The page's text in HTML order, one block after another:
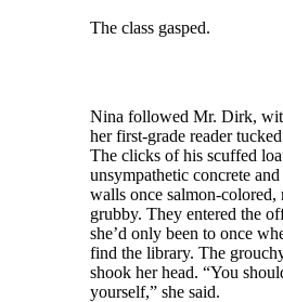
The class gasped.
Nina followed Mr. Dirk,
herfirst-grade reader
The clicks of his scuffed
unsympathetic concrete
walls once salmon-colored,
grubby. They entered the
she’d only been to once
find the library. The grouch
shook her head. “You
yourself,” she said.